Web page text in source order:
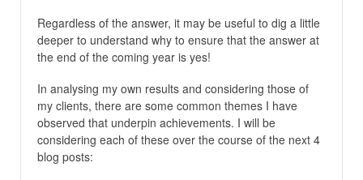
Regardless of the answer, it may be useful to dig a little
deeper to understand why to ensure that the answer at
the end of the coming year is yes!
In analysing my own results and considering those of
my clients, there are some common themes I have
observed that underpin achievements. I will be
considering each of these over the course of the next 4
blog posts: